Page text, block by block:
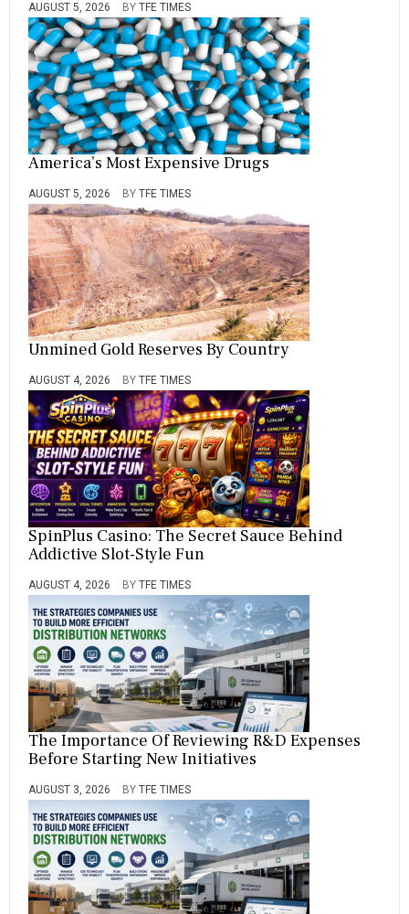
AUGUST 5, 2026 BY TFE TIMES
America’s Most Expensive Drugs
AUGUST 5, 2026 BY TFE TIMES
Unmined Gold Reserves By Country
AUGUST 4, 2026 BY TFE TIMES
SpinPlus Casino: The Secret Sauce Behind
Addictive Slot-Style Fun
AUGUST 4, 2026 BY TFE TIMES
The Importance Of Reviewing R&D Expenses
Before Starting New Initiatives
AUGUST 3, 2026 BY TFE TIMES